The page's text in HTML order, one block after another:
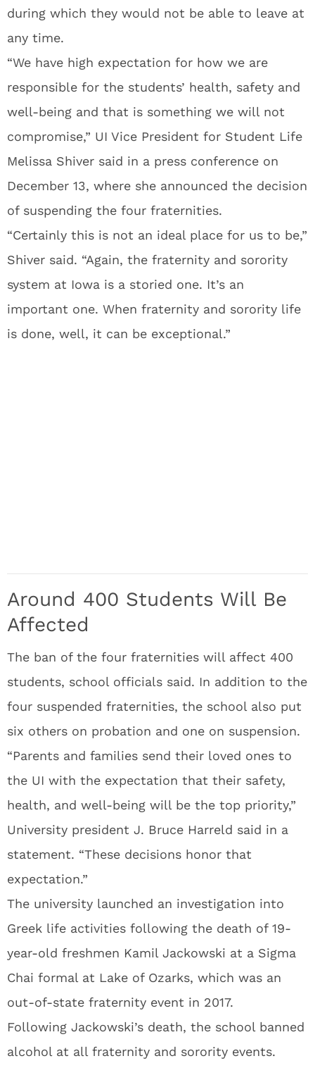
during which they would not be able to leave at
any time.
“We have high expectation for how we are
responsible for the students’ health, safety and
well-being and that is something we will not
compromise,” UI Vice President for Student Life
Melissa Shiver said in a press conference on
December 13, where she announced the decision
of suspending the four fraternities.
“Certainly this is not an ideal place for us to be,”
Shiver said. “Again, the fraternity and sorority
system at Iowa is a storied one. It’s an
important one. When fraternity and sorority life
is done, well, it can be exceptional.”
Around 400 Students Will Be
Affected
The ban of the four fraternities will affect 400
students, school officials said. In addition to the
four suspended fraternities, the school also put
six others on probation and one on suspension.
“Parents and families send their loved ones to
the UI with the expectation that their safety,
health, and well-being will be the top priority,”
University president J. Bruce Harreld said in a
statement. “These decisions honor that
expectation.”
The university launched an investigation into
Greek life activities following the death of 19-
year-old freshmen Kamil Jackowski at a Sigma
Chai formal at Lake of Ozarks, which was an
out-of-state fraternity event in 2017.
Following Jackowski’s death, the school banned
alcohol at all fraternity and sorority events.